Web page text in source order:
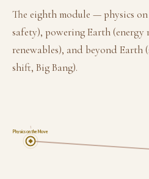
The eighth module — physics
safety), powering Earth (energy
renewables), and beyond Earth
shift, Big Bang).
Physics on the Move
1